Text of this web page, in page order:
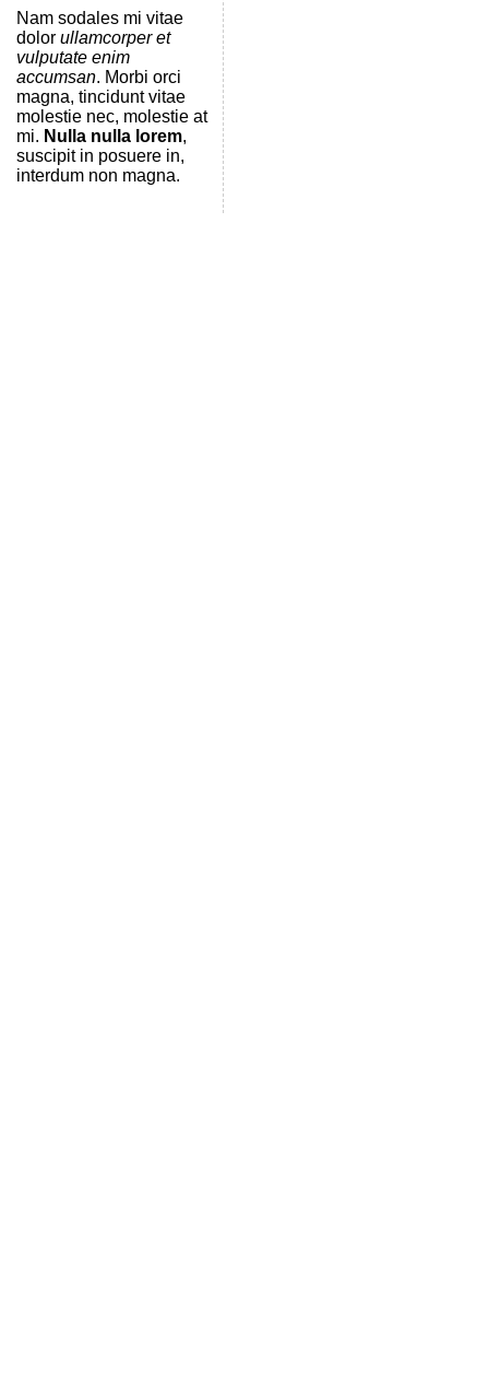
Nam sodales mi vitae
dolor ullamcorper et
vulputate enim
accumsan. Morbi orci
magna, tincidunt vitae
molestie nec, molestie at
mi. Nulla nulla lorem,
suscipit in posuere in,
interdum non magna.